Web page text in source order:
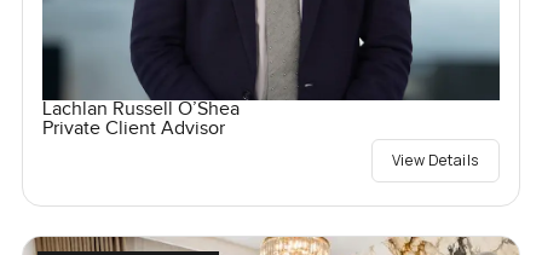
Lachlan Russell O’Shea
Private Client Advisor
View Details